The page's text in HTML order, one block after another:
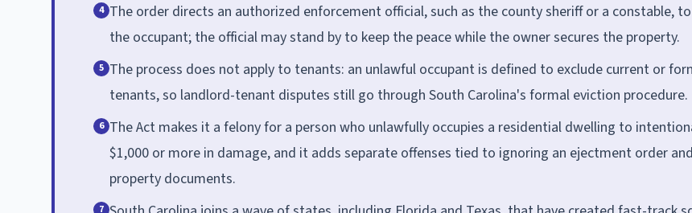
4 The order directs an authorized enforcement official, such as the county sheriff or a constable,
the occupant; the official may stand by to keep the peace while the owner secures the property.
5 The process does not apply to tenants: an unlawful occupant is defined to exclude current or
tenants, so landlord-tenant disputes still go through South Carolina's formal eviction procedure.
6 The Act makes it a felony for a person who unlawfully occupies a residential dwelling to
$1,000 or more in damage, and it adds separate offenses tied to ignoring an ejectment order
property documents.
7